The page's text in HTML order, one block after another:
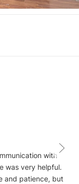
with
was very helpful.
and patience, but